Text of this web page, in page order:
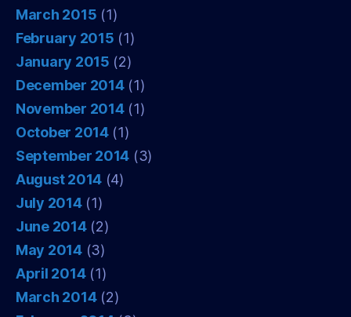
March 2015 (1)
February 2015 (1)
January 2015 (2)
December 2014(1)
November 2014(1)
October 2014(1)
September 2014 (3)
August 2014 (4)
July 2014(1)
June 2014(2)
May 2014(3)
April 2014(1)
March 2014(2)